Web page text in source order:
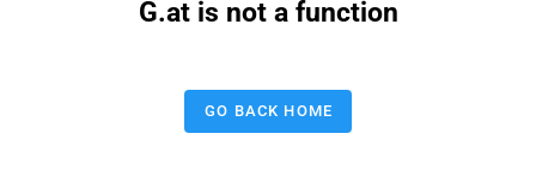
G.at is not a function
GO BACK HOME